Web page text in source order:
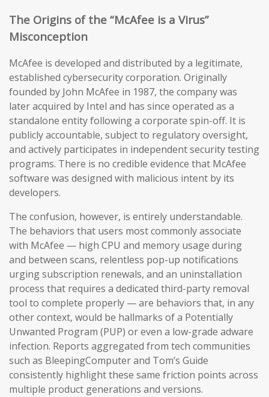
The Origins of the “McAfee is a Virus”
Misconception
McAfee is developed and distributed by a legitimate,
established cybersecurity corporation. Originally
founded by John McAfee in 1987, the company was
later acquired by Intel and has since operated as a
standalone entity following a corporate spin-off. It is
publicly accountable, subject to regulatory oversight,
and actively participates in independent security testing
programs. There is no credible evidence that McAfee
software was designed with malicious intent by its
developers.
The confusion, however, is entirely understandable.
The behaviors that users most commonly associate
with McAfee — high CPU and memory usage during
and between scans, relentless pop-up notifications
urging subscription renewals, and an uninstallation
process that requires a dedicated third-party removal
tool to complete properly — are behaviors that, in any
other context, would be hallmarks of a Potentially
Unwanted Program (PUP) or even a low-grade adware
infection. Reports aggregated from tech communities
such as BleepingComputer and Tom’s Guide
consistently highlight these same friction points across
multiple product generations and versions.